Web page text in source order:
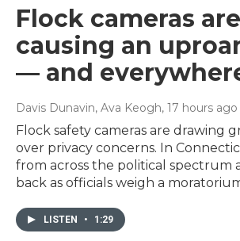
Flock cameras are
causing an
— and
Davis Dunavin, Ava Keogh, 17 hours ago
Flock safety cameras are drawing
over privacy concerns. In
from across the political spectrum
back as officials weigh a
LISTEN • 1:29